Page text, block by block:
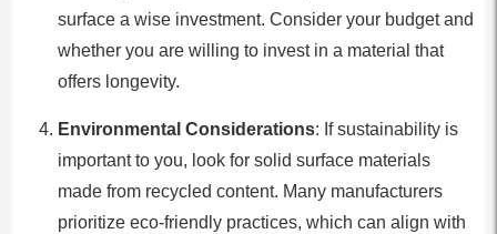
surface a wise investment. Consider your budget and
whether you are willing to invest in a material that
offers longevity.
Environmental Considerations: If sustainability is
important to you, look for solid surface materials
made from recycled content. Many manufacturers
prioritize eco-friendly practices, which can align with